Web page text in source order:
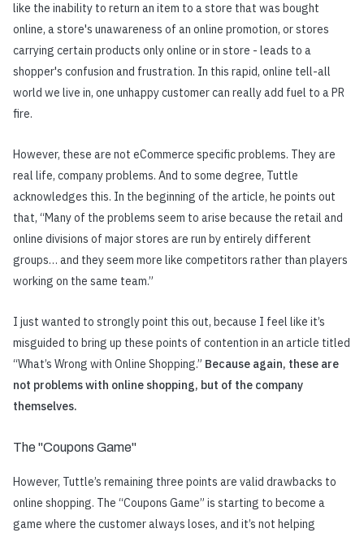
like the inability to return an item to a store that was bought
online, a store's unawareness of an online promotion, or stores
carrying certain products only online or in store - leads to a
shopper's confusion and frustration. In this rapid, online tell-all
world we live in, one unhappy customer can really add fuel to a PR
fire.
However, these are not eCommerce specific problems. They are
real life, company problems. And to some degree, Tuttle
acknowledges this. In the beginning of the article, he points out
that, “Many of the problems seem to arise because the retail and
online divisions of major stores are run by entirely different
groups… and they seem more like competitors rather than players
working on the same team.”
I just wanted to strongly point this out, because I feel like it’s
misguided to bring up these points of contention in an article titled
“What’s Wrong with Online Shopping.” Because again, these are
not problems with online shopping, but of the company
themselves.
The "Coupons Game"
However, Tuttle’s remaining three points are valid drawbacks to
online shopping. The “Coupons Game” is starting to become a
game where the customer always loses, and it’s not helping